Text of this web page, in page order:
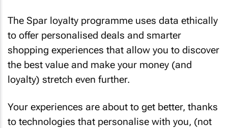
The Spar loyalty programme uses data ethically
to offer personalised deals and smarter
shopping experiences that allow you to discover
the best value and make your money (and
loyalty) stretch even further.
Your experiences are about to get better, thanks
to technologies that personalise with you, (not